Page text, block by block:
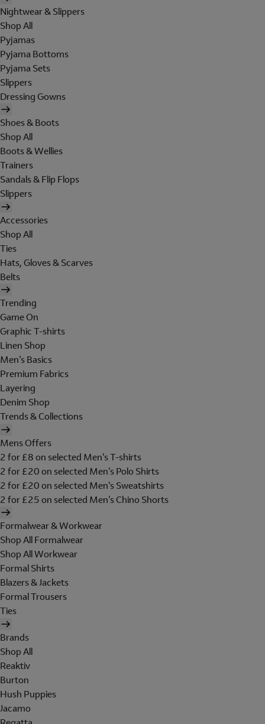
Nightwear & Slippers
Shop All
Pyjamas
Pyjama Bottoms
Pyjama Sets
Slippers
Dressing Gowns
Shoes & Boots
Shop All
Boots & Wellies
Trainers
Sandals & Flip Flops
Slippers
Accessories
Shop All
Ties
Hats, Gloves & Scarves
Belts
Trending
Game On
Graphic T-shirts
Linen Shop
Men's Basics
Premium Fabrics
Layering
Denim Shop
Trends & Collections
Mens Offers
2 for £8 on selected Men's T-shirts
2 for £20 on selected Men's Polo Shirts
2 for £20 on selected Men's Sweatshirts
2 for £25 on selected Men's Chino Shorts
Formalwear & Workwear
Shop All Formalwear
Shop All Workwear
Formal Shirts
Blazers & Jackets
Formal Trousers
Ties
Brands
Shop All
Reaktiv
Burton
Hush Puppies
Jacamo